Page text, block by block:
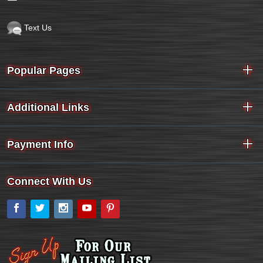
Text Us
Popular Pages
Additional Links
Payment Info
Connect With Us
Facebook
Twitter Instagram
YouTube